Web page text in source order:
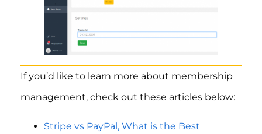
If you’d like to learn more about membership
management, check out these articles below:
Stripe vs PayPal, What is the Best